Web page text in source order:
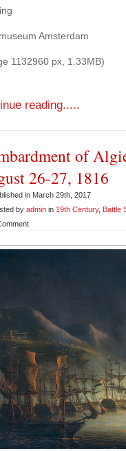
Amsterdam
1132960 px, 1.33MB)
reading.....
of
26-27, 1816
in March 29th, 2017
by admin in 19th Century, Battle